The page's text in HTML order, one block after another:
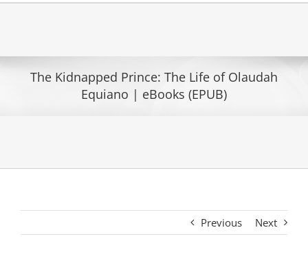
The Kidnapped Prince: The Life of Olaudah
Equiano | eBooks (EPUB)
Previous Next